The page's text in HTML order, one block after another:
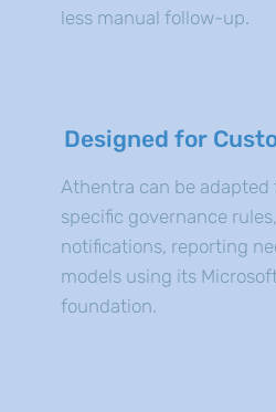
less manual follow-up.
Designed for
Athentra can be adapted
specific governance
notifications, reporting
models using its
foundation.